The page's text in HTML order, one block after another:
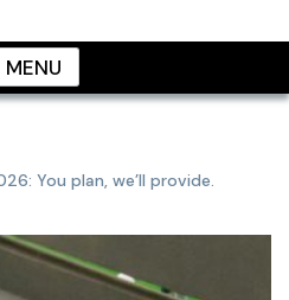
MENU
You plan, we’ll provide.